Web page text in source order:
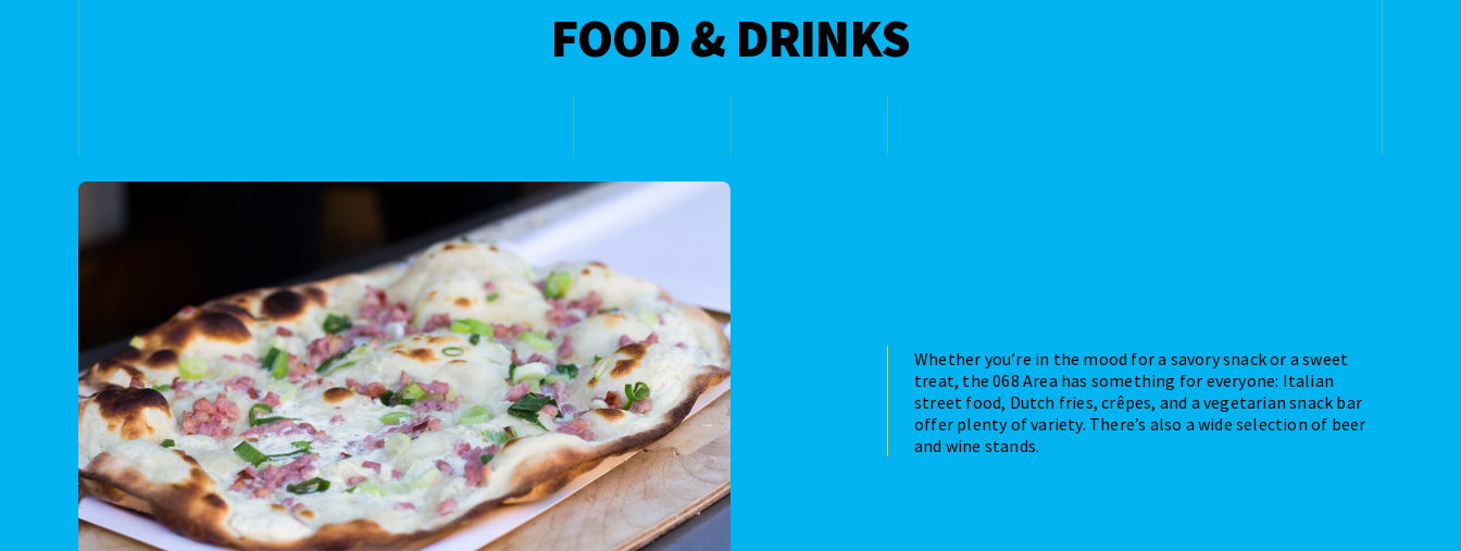
FOOD & DRINKS
Whether you’re in the mood for a savory snack or a sweet
treat, the 068 Area has something for everyone: Italian
street food, Dutch fries, crêpes, and a vegetarian snack bar
offer plenty of variety. There’s also a wide selection of beer
and wine stands.